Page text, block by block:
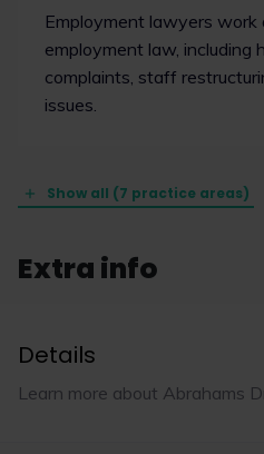
Employment lawyers work
employment law, including
complaints, staff
issues.
Show all (7 practice areas)
Extra info
Details
Learn more about Abrahams